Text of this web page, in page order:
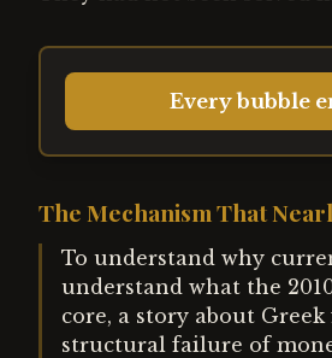
Every bubble
The Mechanism That
To understand why
understand what the
core, a story about
structural failure of